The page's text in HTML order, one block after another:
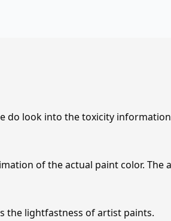
do look into the toxicity
of the actual paint color. The
the lightfastness of artist paints.